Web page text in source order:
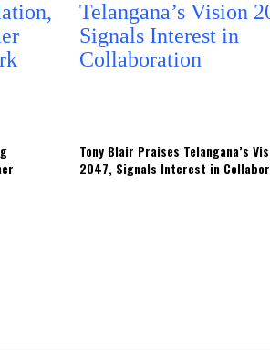
Tony Blair Praises Telangana’s
2047, Signals Interest in